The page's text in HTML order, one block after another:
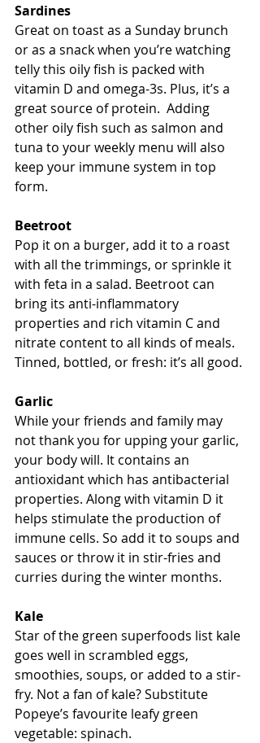
Sardines
Great on toast as a Sunday brunch
or as a snack when you’re watching
telly this oily fish is packed with
vitamin D and omega-3s. Plus, it’s a
great source of protein.  Adding
other oily fish such as salmon and
tuna to your weekly menu will also
keep your immune system in top
form.
Beetroot
Pop it on a burger, add it to a roast
with all the trimmings, or sprinkle it
with feta in a salad. Beetroot can
bring its anti-inflammatory
properties and rich vitamin C and
nitrate content to all kinds of meals.
Tinned, bottled, or fresh: it’s all good.
Garlic
While your friends and family may
not thank you for upping your garlic,
your body will. It contains an
antioxidant which has antibacterial
properties. Along with vitamin D it
helps stimulate the production of
immune cells. So add it to soups and
sauces or throw it in stir-fries and
curries during the winter months.
Kale
Star of the green superfoods list kale
goes well in scrambled eggs,
smoothies, soups, or added to a stir-
fry. Not a fan of kale? Substitute
Popeye’s favourite leafy green
vegetable: spinach.